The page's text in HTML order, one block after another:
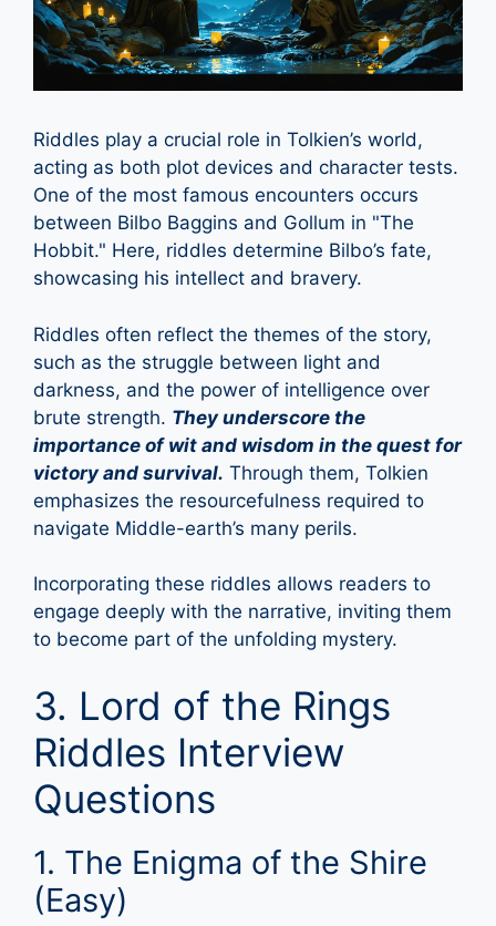
Riddles play a crucial role in Tolkien’s world,
acting as both plot devices and character tests.
One of the most famous encounters occurs
between Bilbo Baggins and Gollum in "The
Hobbit." Here, riddles determine Bilbo’s fate,
showcasing his intellect and bravery.
Riddles often reflect the themes of the story,
such as the struggle between light and
darkness, and the power of intelligence over
brute strength. They underscore the
importance of wit and wisdom in the quest for
victory and survival. Through them, Tolkien
emphasizes the resourcefulness required to
navigate Middle-earth’s many perils.
Incorporating these riddles allows readers to
engage deeply with the narrative, inviting them
to become part of the unfolding mystery.
3. Lord of the Rings
Riddles Interview
Questions
1. The Enigma of the Shire
(Easy)